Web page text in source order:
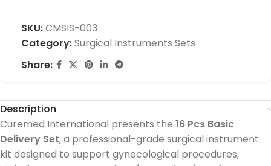
SKU:CMSIS-003
Category:Surgical Instruments Sets
Share:
Description
Curemed International presents the 16 Pcs Basic
Delivery Set, a professional-grade surgical instrument
kit designed to support gynecological procedures,